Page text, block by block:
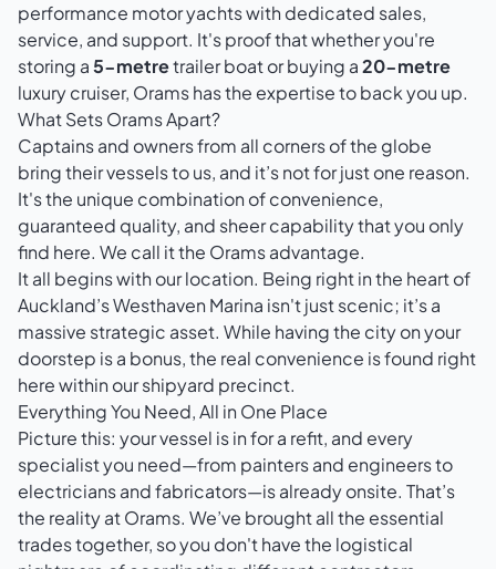
performance motor yachts with dedicated sales,
service, and support. It's proof that whether you're
storing a5-metretrailer boat or buying a20-metre
luxury cruiser, Orams has the expertise to back you up.
What Sets Orams Apart?
Captains and owners from all corners of the globe
bring their vessels to us, and it’s not for just one reason.
It's the unique combination of convenience,
guaranteed quality, and sheer capability that you only
find here. We call it the Orams advantage.
It all begins with our location. Being right in the heart of
Auckland’s Westhaven Marina isn't just scenic; it’s a
massive strategic asset. While having the city on your
doorstep is a bonus, the real convenience is found right
here within our shipyard precinct.
Everything You Need, All in One Place
Picture this: your vessel is in for a refit, and every
specialist you need—from painters and engineers to
electricians and fabricators—is already onsite. That’s
the reality at Orams. We’ve brought all the essential
trades together, so you don't have the logistical